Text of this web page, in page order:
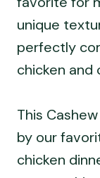
unique
perfectly
chicken and
This
by our
chicken